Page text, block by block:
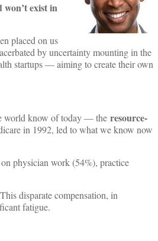
exist in
placed on us
by uncertainty mounting in the
startups — aiming to create their own
world know of today — the resource-
in 1992, led to what we know now
physician work (54%), practice
disparate compensation, in
fatigue.